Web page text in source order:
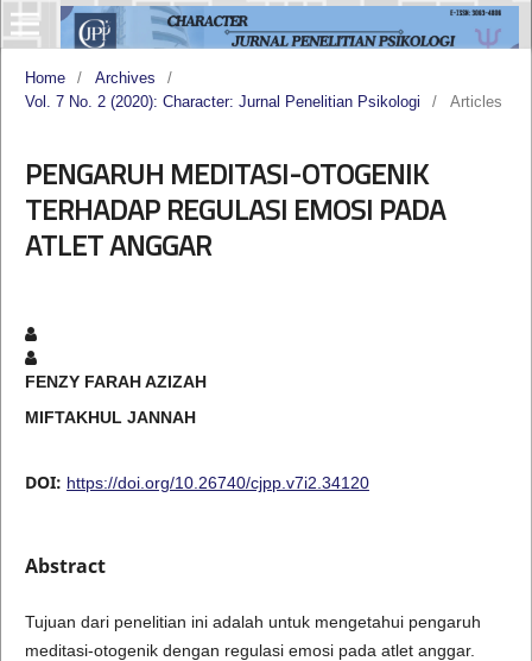
Home / Archives
/
Vol. 7 No. 2 (2020): Character: Jurnal Penelitian Psikologi
/ Articles
PENGARUH MEDITASI-OTOGENIK
TERHADAP REGULASI EMOSI PADA
ATLET ANGGAR
FENZY FARAH AZIZAH
MIFTAKHUL JANNAH
DOI: https://doi.org/10.26740/cjpp.v7i2.34120
Abstract
Tujuan dari penelitian ini adalah untuk mengetahui pengaruh
meditasi-otogenik dengan regulasi emosi pada atlet anggar.